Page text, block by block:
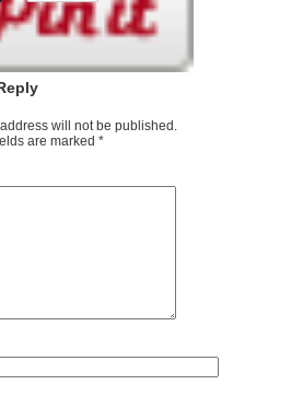
will not be published.
are marked *